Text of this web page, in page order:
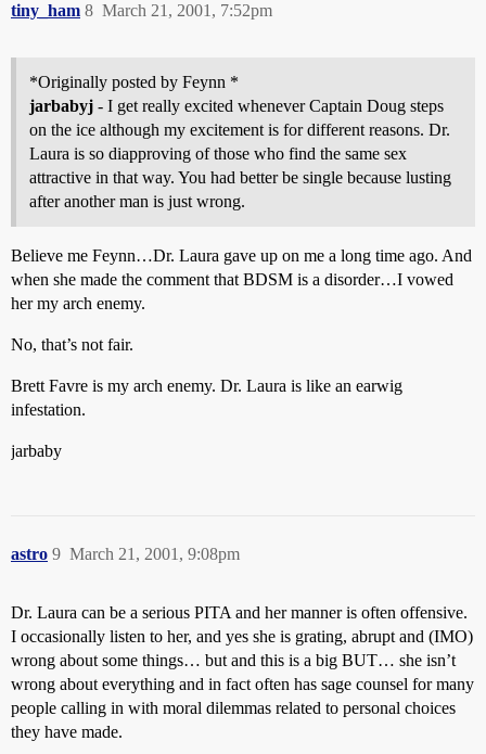
tiny_ham March 21, 2001, 7:52pm
8
*Originally posted by Feynn *
jarbabyj - I get really excited whenever Captain Doug steps
on the ice although my excitement is for different reasons. Dr.
Laura is so diapproving of those who find the same sex
attractive in that way. You had better be single because lusting
after another man is just wrong.
Believe me Feynn…Dr. Laura gave up on me a long time ago. And
when she made the comment that BDSM is a disorder…I vowed
her my arch enemy.
No, that’s not fair.
Brett Favre is my arch enemy. Dr. Laura is like an earwig
infestation.
jarbaby
astro March 21, 2001, 9:08pm
9
Dr. Laura can be a serious PITA and her manner is often offensive.
I occasionally listen to her, and yes she is grating, abrupt and (IMO)
wrong about some things… but and this is a big BUT… she isn’t
wrong about everything and in fact often has sage counsel for many
people calling in with moral dilemmas related to personal choices
they have made.